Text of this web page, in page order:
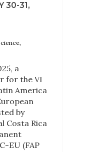
30-31,
a
for the VI
America
by
Costa Rica
EU (FAP